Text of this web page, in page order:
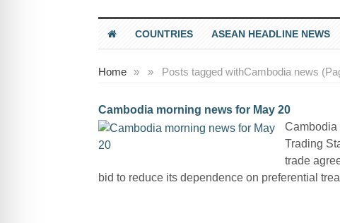
COUNTRIES ASEAN HEADLINE NEWS
Home » Posts tagged with
» Cambodia news
Cambodia morning news for May 20
Cambodia
Trading
trade
bid to reduce its dependence on preferential